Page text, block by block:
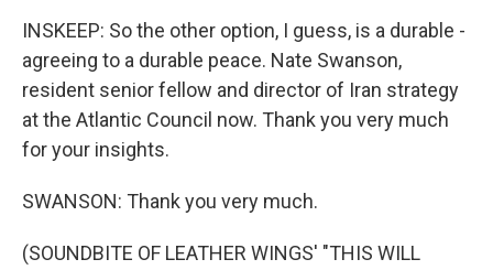
INSKEEP: So the other option, I guess, is a durable -
agreeing to a durable peace. Nate Swanson,
resident senior fellow and director of Iran strategy
at the Atlantic Council now. Thank you very much
for your insights.
SWANSON: Thank you very much.
(SOUNDBITE OF LEATHER WINGS' "THIS WILL